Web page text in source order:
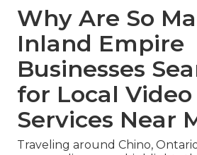
Why Are So
Inland Empire
Businesses
for Local Video
Services Near
Traveling around Chino,